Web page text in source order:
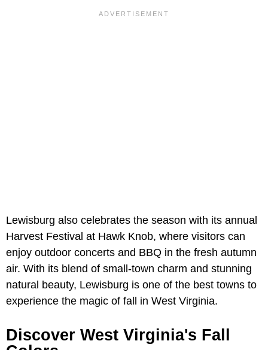
Lewisburg also celebrates the season with its annual
Harvest Festival at Hawk Knob, where visitors can
enjoy outdoor concerts and BBQ in the fresh autumn
air. With its blend of small-town charm and stunning
natural beauty, Lewisburg is one of the best towns to
experience the magic of fall in West Virginia.
Discover West Virginia's Fall